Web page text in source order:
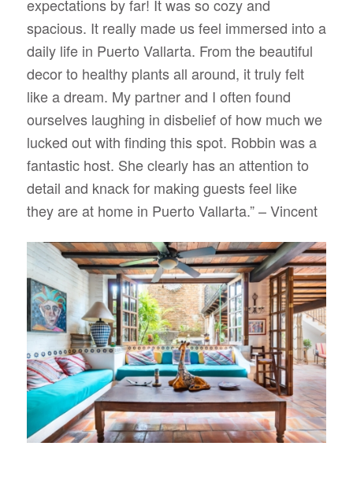
expectations by far! It was so cozy and
spacious. It really made us feel immersed into a
daily life in Puerto Vallarta. From the beautiful
decor to healthy plants all around, it truly felt
like a dream. My partner and I often found
ourselves laughing in disbelief of how much we
lucked out with finding this spot. Robbin was a
fantastic host. She clearly has an attention to
detail and knack for making guests feel like
they are at home in Puerto Vallarta.”– Vincent